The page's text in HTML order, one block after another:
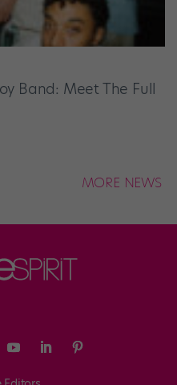
Band: Meet The Full
MORE NEWS